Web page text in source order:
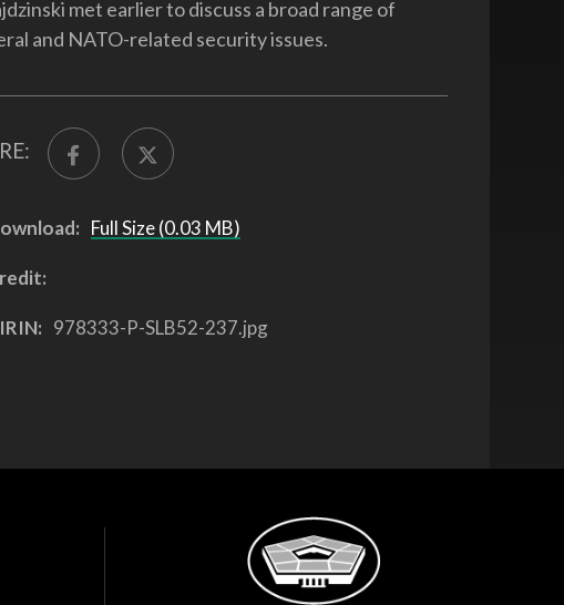
met earlier to discuss a broad range of
and NATO-related security issues.
Full Size (0.03 MB)
978333-P-SLB52-237.jpg